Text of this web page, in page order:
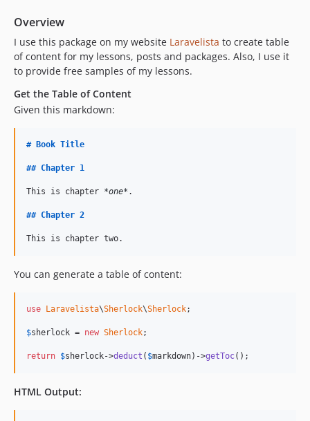
Overview
I use this package on my website Laravelista to create table
of content for my lessons, posts and packages. Also, I use it
to provide free samples of my lessons.
Get the Table of Content
Given this markdown:
# Book Title
## Chapter 1
This is chapter *one* .
## Chapter 2
This is chapter two.
You can generate a table of content:
use Laravelista\Sherlock\Sherlock;
$sherlock = new Sherlock;
return $sherlock->deduct ( $markdown)->getToc();
HTML Output: